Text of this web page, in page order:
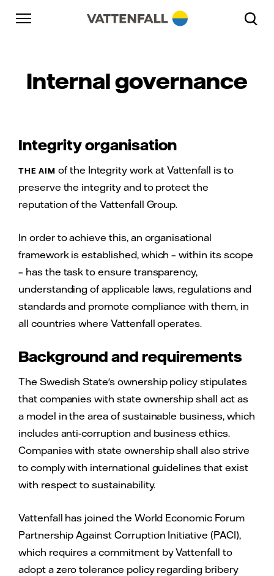
Skip to content
Go to main navigation
Go to footer
Internal governance
Integrity organisation
THE AIM of the Integrity work at Vattenfall is to
preserve the integrity and to protect the
reputation of the Vattenfall Group.
In order to achieve this, an organisational
framework is established, which – within its scope
– has the task to ensure transparency,
understanding of applicable laws, regulations and
standards and promote compliance with them, in
all countries where Vattenfall operates.
Background and requirements
The Swedish State's ownership policy stipulates
that companies with state ownership shall act as
a model in the area of sustainable business, which
includes anti-corruption and business ethics.
Companies with state ownership shall also strive
to comply with international guidelines that exist
with respect to sustainability.
Vattenfall has joined the World Economic Forum
Partnership Against Corruption Initiative (PACI),
which requires a commitment by Vattenfall to
adopt a zero tolerance policy regarding bribery
Go to main navigation